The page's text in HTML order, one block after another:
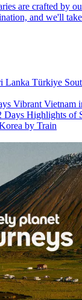
are crafted by
and we'll
Lanka Türkiye
Vibrant Vietnam
Days Highlights of
by Train